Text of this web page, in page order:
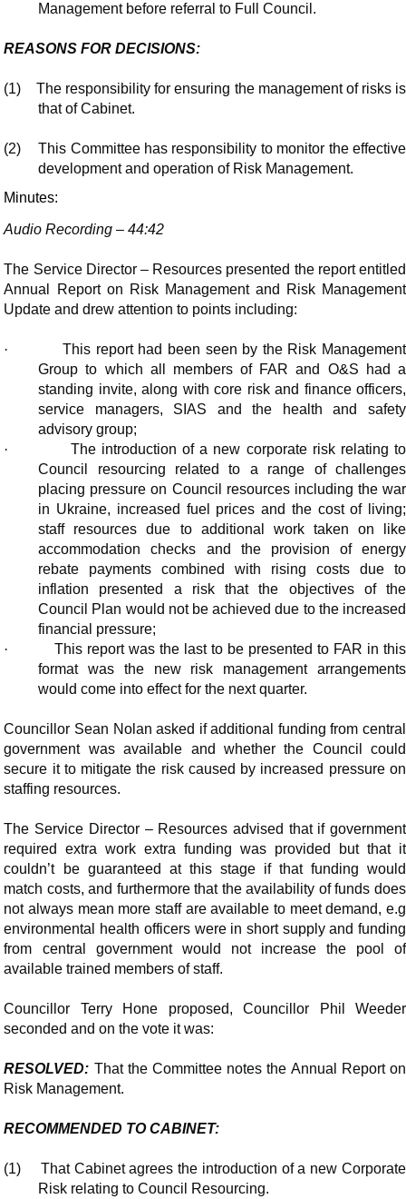
Management before referral to Full Council.
REASONS FOR DECISIONS:
(1)
The responsibility for ensuring the management of risks is
that of Cabinet.
(2)
This Committee has responsibility to monitor the effective
development and operation of Risk Management.
Minutes:
Audio Recording – 44:42
The Service Director – Resources presented the report entitled
Annual Report on Risk Management and Risk Management
Update and drew attention to points including:
·
This report had been seen by the Risk Management
Group to which all members of FAR and O&S had a
standing invite, along with core risk and finance officers,
service managers, SIAS and the health and safety
advisory group;
·
The introduction of a new corporate risk relating to
Council resourcing related to a range of challenges
placing pressure on Council resources including the war
in Ukraine, increased fuel prices and the cost of living;
staff resources due to additional work taken on like
accommodation checks and the provision of energy
rebate payments combined with rising costs due to
inflation presented a risk that the objectives of the
Council Plan would not be achieved due to the increased
financial pressure;
·
This report was the last to be presented to FAR in this
format was the new risk management arrangements
would come into effect for the next quarter.
Councillor Sean Nolan asked if additional funding from central
government was available and whether the Council could
secure it to mitigate the risk caused by increased pressure on
staffing resources.
The Service Director – Resources advised that if government
required extra work extra funding was provided but that it
couldn’t be guaranteed at this stage if that funding would
match costs, and furthermore that the availability of funds does
not always mean more staff are available to meet demand, e.g
environmental health officers were in short supply and funding
from central government would not increase the pool of
available trained members of staff.
Councillor Terry Hone proposed, Councillor Phil Weeder
seconded and on the vote it was:
RESOLVED: That the Committee notes the Annual Report on
Risk Management.
RECOMMENDED TO CABINET:
(1)
That Cabinet agrees the introduction of a new Corporate
Risk relating to Council Resourcing.